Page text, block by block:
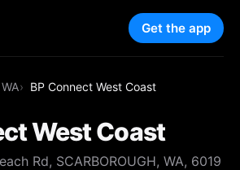
Get the app
WA BP Connect West Coast
West Coast
Rd, SCARBOROUGH, WA, 6019